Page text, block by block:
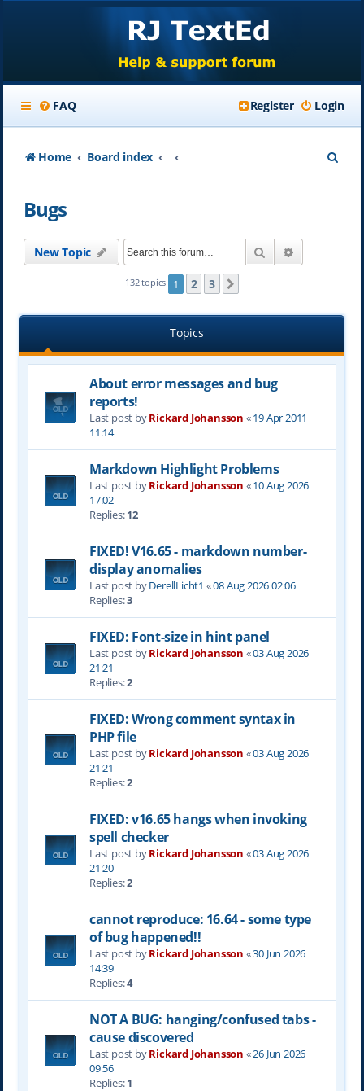
FAQ Login
Register
Home Board index
Bugs
New Topic Search
132 topics 1 2 3
Topics
About error messages and bug
reports!
Last post byRickard Johansson «19 Apr 2011
11:14
Markdown Highlight Problems
Last post byRickard Johansson «10 Aug 2026
17:02
Replies:12
FIXED! V16.65 - markdown number-
display anomalies
Last post byDerellLicht1 «08 Aug 2026 02:06
Replies:3
FIXED: Font-size in hint panel
Last post byRickard Johansson «03 Aug 2026
21:21
Replies:2
FIXED: Wrong comment syntax in
PHP file
Last post byRickard Johansson «03 Aug 2026
21:21
Replies:2
FIXED: v16.65 hangs when invoking
spell checker
Last post byRickard Johansson «03 Aug 2026
21:20
Replies:2
cannot reproduce: 16.64 - some type
of bug happened!!
Last post byRickard Johansson «30 Jun 2026
14:39
Replies:4
NOT A BUG: hanging/confused tabs -
cause discovered
Last post byRickard Johansson «26 Jun 2026
09:56
Replies:1